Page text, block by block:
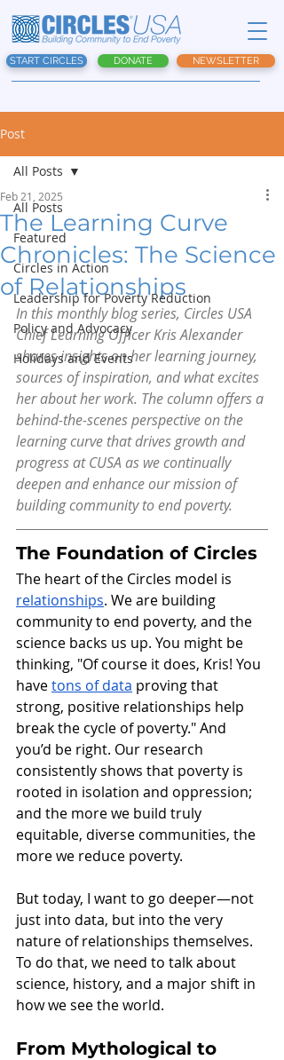
START CIRCLES DONATE NEWSLETTER
Post
All Posts
Featured
Circles in Action
Leadership for Poverty Reduction
Policy and Advocacy
Holidays and Events
All Posts
The Learning Curve
Chronicles: The Science
of Relationships
Feb 21, 2025
In this monthly blog series, Circles USA
Chief Learning Officer Kris Alexander
shares insights on her learning journey,
sources of inspiration, and what excites
her about her work. The column offers a
behind-the-scenes perspective on the
learning curve that drives growth and
progress at CUSA as we continually
deepen and enhance our mission of
building community to end poverty.
The Foundation of Circles
The heart of the Circles model is
relationships. We are building
community to end poverty, and the
science backs us up. You might be
thinking, "Of course it does, Kris! You
have tons of data proving that
strong, positive relationships help
break the cycle of poverty." And
you’d be right. Our research
consistently shows that poverty is
rooted in isolation and oppression;
and the more we build truly
equitable, diverse communities, the
more we reduce poverty.
But today, I want to go deeper—not
just into data, but into the very
nature of relationships themselves.
To do that, we need to talk about
science, history, and a major shift in
how we see the world.
From Mythological to